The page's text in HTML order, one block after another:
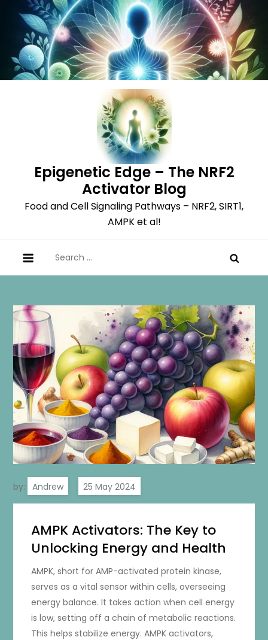
content
Epigenetic Edge – The NRF2
Activator Blog
Food and Cell Signaling Pathways – NRF2, SIRT1,
AMPK et al!
for:
by: Andrew
AMPK Activators: The Key to
Unlocking Energy and Health
AMPK, short for AMP-activated protein kinase,
serves as a vital sensor within cells, overseeing
energy balance. It takes action when cell energy
is low, setting off a chain of metabolic reactions.
This helps stabilize energy. AMPK activators,